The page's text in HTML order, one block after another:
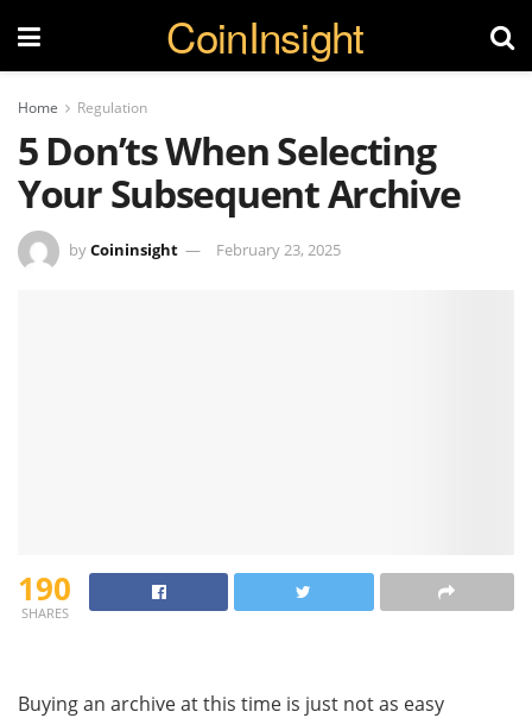
CoinInsight
Home Regulation
5 Don’ts When Selecting
Your Subsequent Archive
byCoininsight February 23, 2025
190
SHARES
Buying an archive at this time is just not as easy